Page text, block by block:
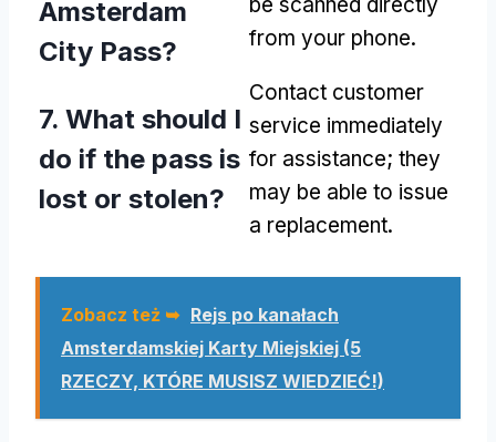
Amsterdam
City Pass?
from your phone.
7. What should I
do if the pass is
lost or stolen?
Contact customer
service immediately
for assistance; they
may be able to issue
a replacement.
Zobacz też ➥ Rejs po kanałach
Amsterdamskiej Karty Miejskiej (5
RZECZY, KTÓRE MUSISZ WIEDZIEĆ!)